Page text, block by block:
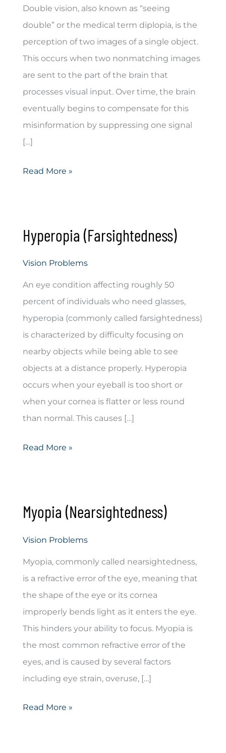
Double vision, also known as “seeing
double” or the medical term diplopia, is the
perception of two images of a single object.
This occurs when two nonmatching images
are sent to the part of the brain that
processes visual input. Over time, the brain
eventually begins to compensate for this
misinformation by suppressing one signal
[…]
Double
Read More »
Hyperopia (Farsightedness)
Vision Problems
An eye condition affecting roughly 50
percent of individuals who need glasses,
hyperopia (commonly called farsightedness)
is characterized by difficulty focusing on
nearby objects while being able to see
objects at a distance properly. Hyperopia
occurs when your eyeball is too short or
when your cornea is flatter or less round
than normal. This causes […]
Hyperopia
Read More »
Myopia (Nearsightedness)
Vision Problems
Myopia, commonly called nearsightedness,
is a refractive error of the eye, meaning that
the shape of the eye or its cornea
improperly bends light as it enters the eye.
This hinders your ability to focus. Myopia is
the most common refractive error of the
eyes, and is caused by several factors
including eye strain, overuse, […]
Myopia
Read More »